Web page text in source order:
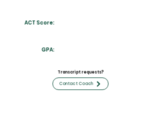
ACT Score:
GPA:
Transcript requests?
Contact Coach